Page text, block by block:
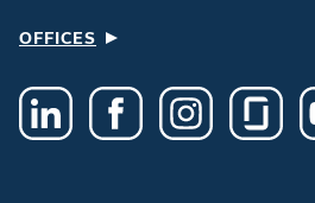
OFFICES